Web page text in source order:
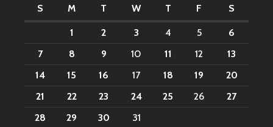
S
M T W T F S
1 2 3 4 5
6
7
8 9 10 11 12
13
14
15 16 17 18 19
20
21
22 23 24 25 26
27
28
29 30 31